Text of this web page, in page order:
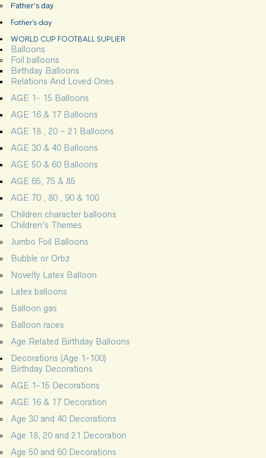
Father’s day
Father’s day
WORLD CUP FOOTBALL SUPLIER
Balloons
Foil balloons
Birthday Balloons
Relations And Loved Ones
AGE 1- 15 Balloons
AGE 16 & 17 Balloons
AGE 18 , 20 – 21 Balloons
AGE 30 & 40 Balloons
AGE 50 & 60 Balloons
AGE 65, 75 & 85
AGE 70 , 80 , 90 & 100
Children character balloons
Children’s Themes
Jumbo Foil Balloons
Bubble or Orbz
Novelty Latex Balloon
Latex balloons
Balloon gas
Balloon races
Age Related Birthday Balloons
Decorations (Age 1-100)
Birthday Decorations
AGE 1-15 Decorations
AGE 16 & 17 Decoration
Age 30 and 40 Decorations
Age 18, 20 and 21 Decoration
Age 50 and 60 Decorations